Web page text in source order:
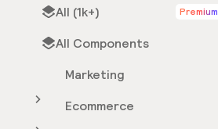
All (1k+) Premium
All Components
Marketing
Ecommerce